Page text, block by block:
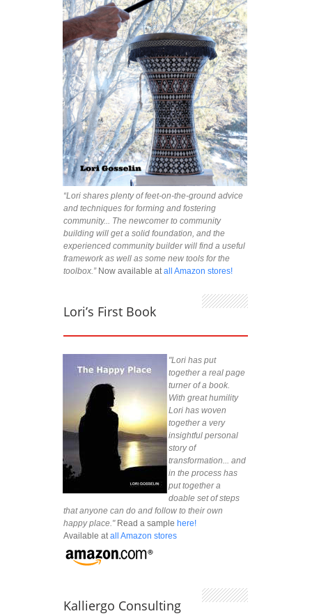
“Lori shares plenty of feet-on-the-ground advice
and techniques for forming and fostering
community... The newcomer to community
building will get a solid foundation, and the
experienced community builder will find a useful
framework as well as some new tools for the
toolbox.” Now available at all Amazon stores!
Lori’s First Book
"Lori has put
together a real page
turner of a book.
With great humility
Lori has woven
together a very
insightful personal
story of
transformation... and
in the process has
put together a
doable set of steps
that anyone can do and follow to their own
happy place."Read a sample here!
Available at all Amazon stores
Kalliergo Consulting